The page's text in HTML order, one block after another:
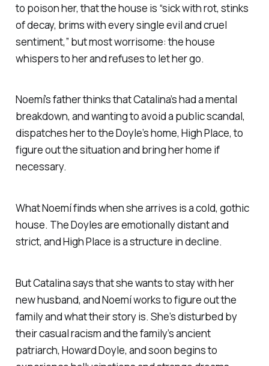
to poison her, that the house is “sick with rot, stinks
of decay, brims with every single evil and cruel
sentiment,” but most worrisome: the house
whispers to her and refuses to let her go.
Noemí’s father thinks that Catalina’s had a mental
breakdown, and wanting to avoid a public scandal,
dispatches her to the Doyle’s home, High Place, to
figure out the situation and bring her home if
necessary.
What Noemí finds when she arrives is a cold, gothic
house. The Doyles are emotionally distant and
strict, and High Place is a structure in decline.
But Catalina says that she wants to stay with her
new husband, and Noemí works to figure out the
family and what their story is. She’s disturbed by
their casual racism and the family’s ancient
patriarch, Howard Doyle, and soon begins to